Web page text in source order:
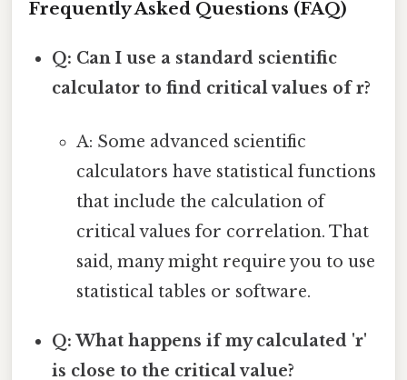
Frequently Asked Questions (FAQ)
Q: Can I use a standard scientific
calculator to find critical values of r?
A: Some advanced scientific
calculators have statistical functions
that include the calculation of
critical values for correlation. That
said, many might require you to use
statistical tables or software.
Q: What happens if my calculated 'r'
is close to the critical value?